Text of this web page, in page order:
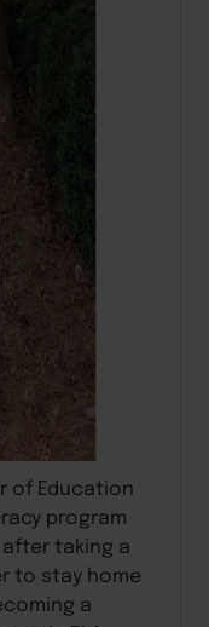
of Education
program
after taking a
to stay home
a